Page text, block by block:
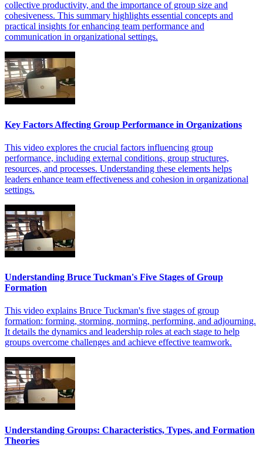
collective productivity, and the importance of group size and
cohesiveness. This summary highlights essential concepts and
practical insights for enhancing team performance and
communication in organizational settings.
Key Factors Affecting Group Performance in Organizations
This video explores the crucial factors influencing group
performance, including external conditions, group structures,
resources, and processes. Understanding these elements helps
leaders enhance team effectiveness and cohesion in organizational
settings.
Understanding Bruce Tuckman's Five Stages of Group
Formation
This video explains Bruce Tuckman's five stages of group
formation: forming, storming, norming, performing, and adjourning.
It details the dynamics and leadership roles at each stage to help
groups overcome challenges and achieve effective teamwork.
Understanding Groups: Characteristics, Types, and Formation
Theories